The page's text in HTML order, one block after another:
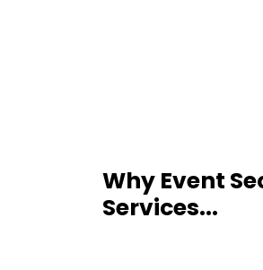
Why Event
Services...